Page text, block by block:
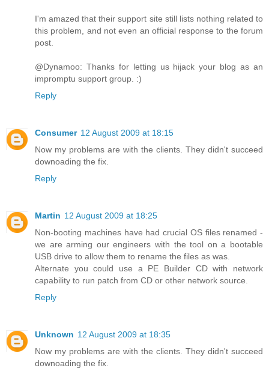
I'm amazed that their support site still lists nothing related to
this problem, and not even an official response to the forum
post.
@Dynamoo: Thanks for letting us hijack your blog as an
impromptu support group. :)
Reply
Consumer 12 August 2009 at 18:15
Now my problems are with the clients. They didn't succeed
downoading the fix.
Reply
Martin 12 August 2009 at 18:25
Non-booting machines have had crucial OS files renamed -
we are arming our engineers with the tool on a bootable
USB drive to allow them to rename the files as was.
Alternate you could use a PE Builder CD with network
capability to run patch from CD or other network source.
Reply
Unknown 12 August 2009 at 18:35
Now my problems are with the clients. They didn't succeed
downoading the fix.